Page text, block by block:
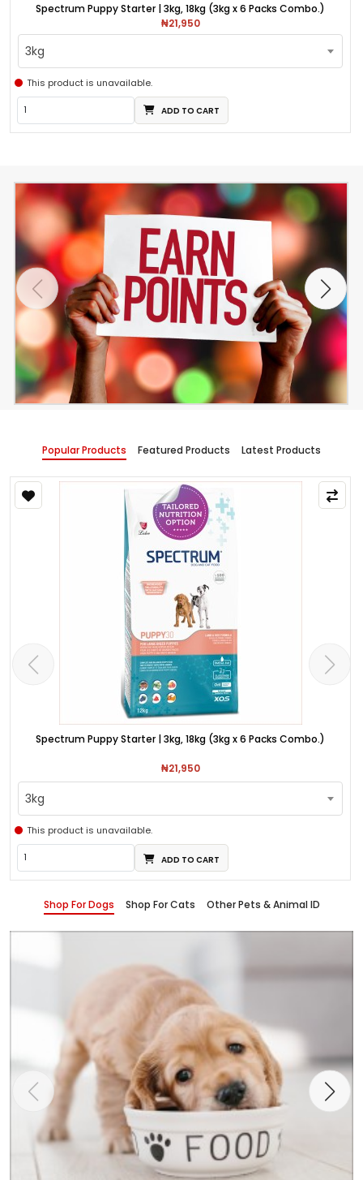
Spectrum Puppy Starter | 3kg, 18kg (3kg x 6 Packs Combo.)
₦21,950
3kg
This product is unavailable.
ADD TO CART
Popular Products Featured Products Latest Products
Spectrum Puppy Starter | 3kg, 18kg (3kg x 6 Packs Combo.)
₦21,950
3kg
This product is unavailable.
ADD TO CART
Shop For Dogs Shop For Cats Other Pets & Animal ID